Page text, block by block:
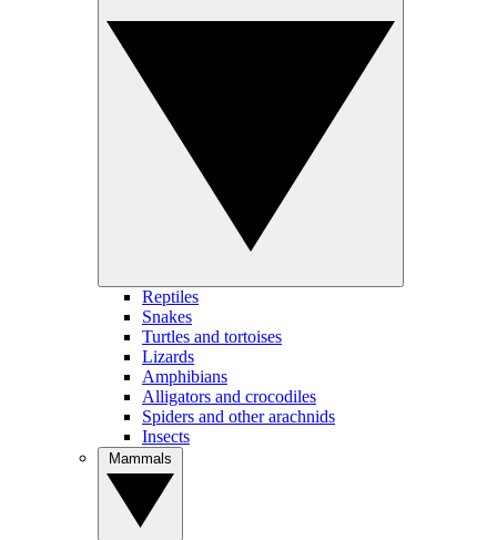
Reptiles
Snakes
Turtles and tortoises
Lizards
Amphibians
Alligators and crocodiles
Spiders and other arachnids
Insects